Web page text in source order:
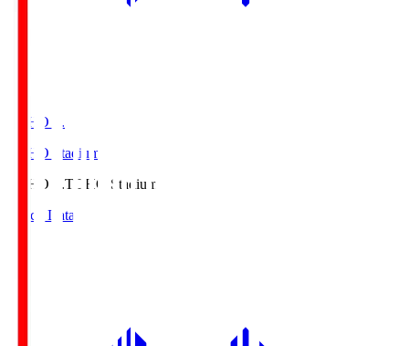
TOHO S.
TOHO Stadium
TOHO S.TOHO Stadium
Match Data